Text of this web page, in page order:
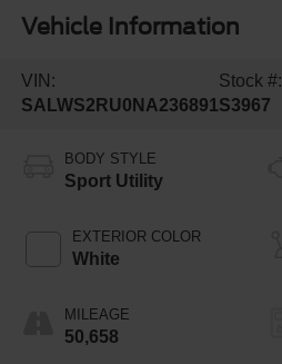
Vehicle Information
VIN:
SALWS2RU0NA236891
Stock #:
S3967
BODY STYLE
Sport Utility
EXTERIOR COLOR
White
MILEAGE
50,658